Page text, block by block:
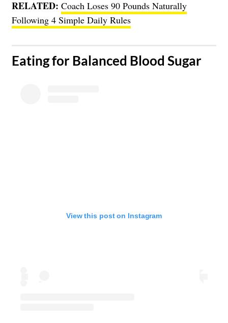
RELATED: Coach Loses 90 Pounds Naturally
Following 4 Simple Daily Rules
​Eating for Balanced Blood Sugar
View this post on Instagram